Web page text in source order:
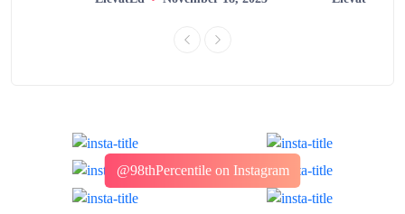
@98thPercentile on Instagram